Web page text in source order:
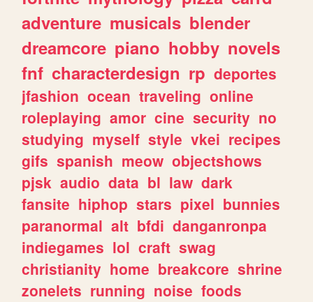
adventure musicals blender
dreamcore piano hobby novels
fnf characterdesign rp deportes
jfashion ocean traveling online
roleplaying amor cine security no
studying myself style vkei recipes
gifs spanish meow objectshows
pjsk audio data bl law dark
fansite hiphop stars pixel bunnies
paranormal alt bfdi danganronpa
indiegames lol craft swag
christianity home breakcore shrine
zonelets running noise foods